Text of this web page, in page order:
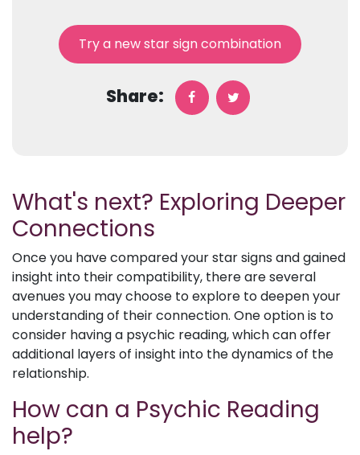
Try a new star sign combination
Share:
What's next? Exploring Deeper
Connections
Once you have compared your star signs and gained
insight into their compatibility, there are several
avenues you may choose to explore to deepen your
understanding of their connection. One option is to
consider having a psychic reading, which can offer
additional layers of insight into the dynamics of the
relationship.
How can a Psychic Reading
help?